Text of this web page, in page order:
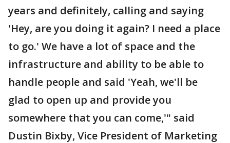
years and definitely, calling and saying
'Hey, are you doing it again? I need a place
to go.' We have a lot of space and the
infrastructure and ability to be able to
handle people and said 'Yeah, we'll be
glad to open up and provide you
somewhere that you can come,'" said
Dustin Bixby, Vice President of Marketing